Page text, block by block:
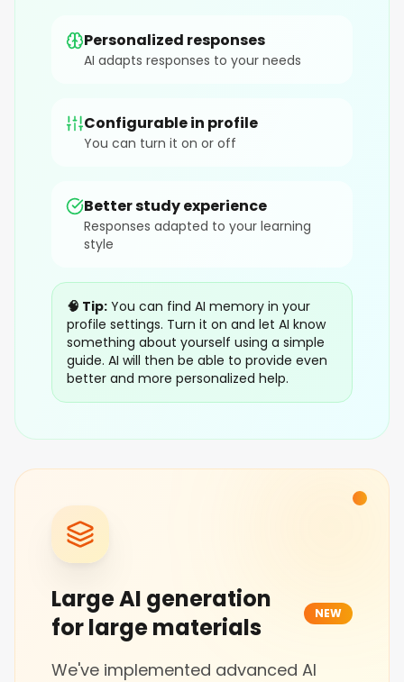
Personalized responses
AI adapts responses to your needs
Configurable in profile
You can turn it on or off
Better study experience
Responses adapted to your learning
style
🧠 Tip: You can find AI memory in your
profile settings. Turn it on and let AI know
something about yourself using a simple
guide. AI will then be able to provide even
better and more personalized help.
Large AI generation
for large materials
NEW
We've implemented advanced AI